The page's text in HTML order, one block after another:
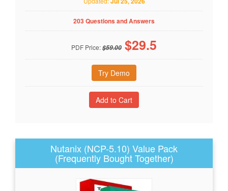
203 Questions and Answers
PDF Price:$59.00 $29.5
Try Demo
Nutanix (NCP-5.10) Value Pack
(Frequently Bought Together)